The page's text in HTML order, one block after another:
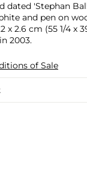
dated 'Stephan
and pen on
x 2.6 cm (55 1/4 x
2003.
of Sale